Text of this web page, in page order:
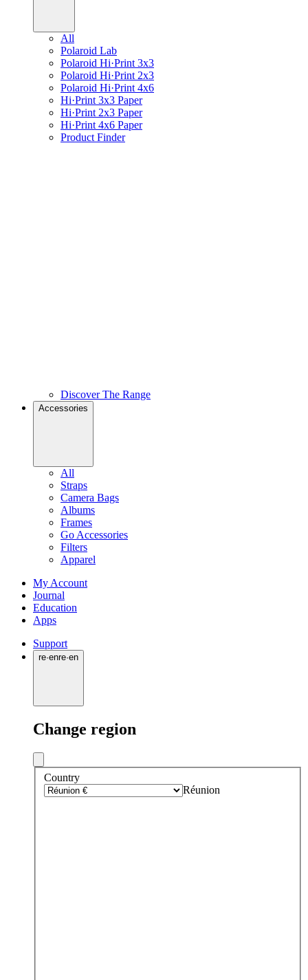
All
Polaroid Lab
Polaroid Hi·Print 3x3
Polaroid Hi·Print 2x3
Polaroid Hi·Print 4x6
Hi·Print 3x3 Paper
Hi·Print 2x3 Paper
Hi·Print 4x6 Paper
Product Finder
Discover The Range
Accessories
All
Straps
Camera Bags
Albums
Frames
Go Accessories
Filters
Apparel
My Account
Journal
Education
Apps
Support
re·enre·en
Change region
Country
Réunion